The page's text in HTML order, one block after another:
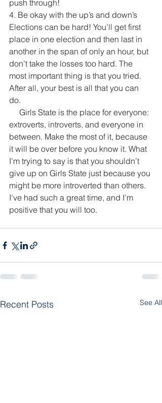
push through!
4. Be okay with the up’s and down’s
Elections can be hard! You’ll get first
place in one election and then last in
another in the span of only an hour, but
don’t take the losses too hard. The
most important thing is that you tried.
After all, your best is all that you can
do.
Girls State is the place for everyone:
extroverts, introverts, and everyone in
between. Make the most of it, because
it will be over before you know it. What
I’m trying to say is that you shouldn’t
give up on Girls State just because you
might be more introverted than others.
I’ve had such a great time, and I’m
positive that you will too.
Recent Posts See All